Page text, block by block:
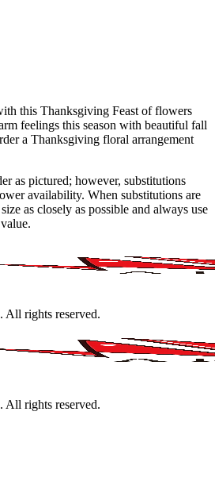
this Thanksgiving Feast of flowers
feelings this season with beautiful fall
a Thanksgiving floral arrangement
as pictured; however, substitutions
availability. When substitutions are
as closely as possible and always use
. All rights reserved.
. All rights reserved.